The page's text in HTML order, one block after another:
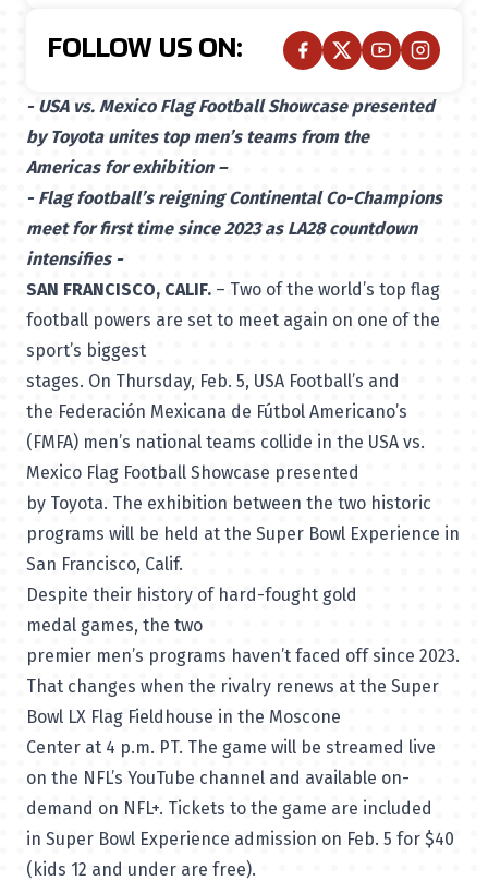
- USA vs. Mexico Flag Football Showcase presented
by Toyota unites top men’s teams from the
Americas for exhibition –
- Flag football’s reigning Continental Co-Champions
meet for first time since 2023 as LA28 countdown
intensifies -
SAN FRANCISCO, CALIF. – Two of the world’s top flag
football powers are set to meet again on one of the
sport’s biggest
stages. On Thursday, Feb. 5, USA Football’s and
the Federación Mexicana de Fútbol Americano’s
(FMFA) men’s national teams collide in the USA vs.
Mexico Flag Football Showcase presented
by Toyota. The exhibition between the two historic
programs will be held at the Super Bowl Experience in
San Francisco, Calif.
Despite their history of hard-fought gold
medal games, the two
premier men’s programs haven’t faced off since 2023.
That changes when the rivalry renews at the Super
Bowl LX Flag Fieldhouse in the Moscone
Center at 4 p.m. PT. The game will be streamed live
on the NFL’s YouTube channel and available on-
demand on NFL+. Tickets to the game are included
in Super Bowl Experience admission on Feb. 5 for $40
(kids 12 and under are free).
FOLLOW US ON: